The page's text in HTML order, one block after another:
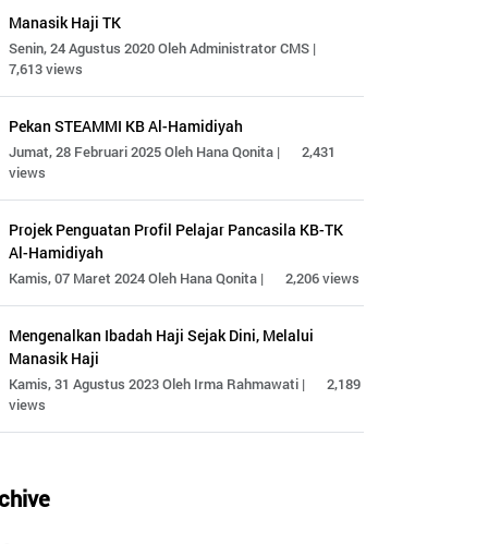
Manasik Haji TK
Senin, 24 Agustus 2020 Oleh Administrator CMS |
7,613 views
Pekan STEAMMI KB Al-Hamidiyah
Jumat, 28 Februari 2025 Oleh Hana Qonita |
2,431
views
Projek Penguatan Profil Pelajar Pancasila KB-TK
Al-Hamidiyah
Kamis, 07 Maret 2024 Oleh Hana Qonita | 2,206 views
Mengenalkan Ibadah Haji Sejak Dini, Melalui
Manasik Haji
Kamis, 31 Agustus 2023 Oleh Irma Rahmawati |
2,189
views